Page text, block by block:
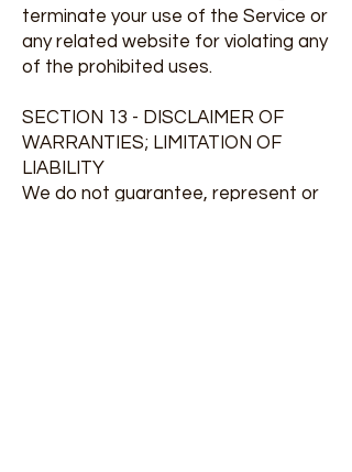
terminate your use of the Service or
any related website for violating any
of the prohibited uses.
SECTION 13 - DISCLAIMER OF
WARRANTIES; LIMITATION OF
LIABILITY
We do not guarantee, represent or